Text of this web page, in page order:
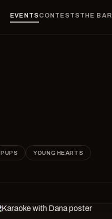
EVENTS CONTESTS THE BAR
PUPS YOUNG HEARTS